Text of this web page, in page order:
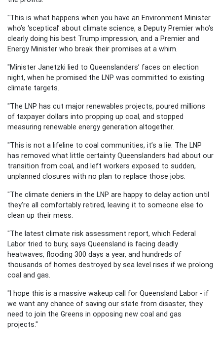
"This is what happens when you have an Environment Minister
who’s ‘sceptical’ about climate science, a Deputy Premier who’s
clearly doing his best Trump impression, and a Premier and
Energy Minister who break their promises at a whim.
"Minister Janetzki lied to Queenslanders’ faces on election
night, when he promised the LNP was committed to existing
climate targets.
"The LNP has cut major renewables projects, poured millions
of taxpayer dollars into propping up coal, and stopped
measuring renewable energy generation altogether.
"This is not a lifeline to coal communities, it’s a lie. The LNP
has removed what little certainty Queenslanders had about our
transition from coal, and left workers exposed to sudden,
unplanned closures with no plan to replace those jobs.
"The climate deniers in the LNP are happy to delay action until
they’re all comfortably retired, leaving it to someone else to
clean up their mess.
"The latest climate risk assessment report, which Federal
Labor tried to bury, says Queensland is facing deadly
heatwaves, flooding 300 days a year, and hundreds of
thousands of homes destroyed by sea level rises if we prolong
coal and gas.
"I hope this is a massive wakeup call for Queensland Labor - if
we want any chance of saving our state from disaster, they
need to join the Greens in opposing new coal and gas
projects."